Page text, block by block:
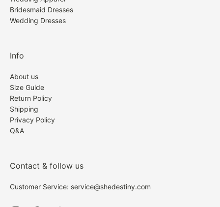
Bridesmaid Dresses
Wedding Dresses
Info
About us
Size Guide
Return Policy
Shipping
Privacy Policy
Q&A
Contact & follow us
Customer Service: service@shedestiny.com